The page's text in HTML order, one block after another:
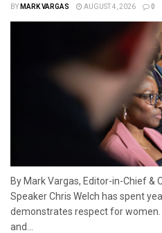
BYMARK VARGAS AUGUST 4, 2026 0
By Mark Vargas, Editor-in-Chief &
Speaker Chris Welch has spent
demonstrates respect for women.
and...